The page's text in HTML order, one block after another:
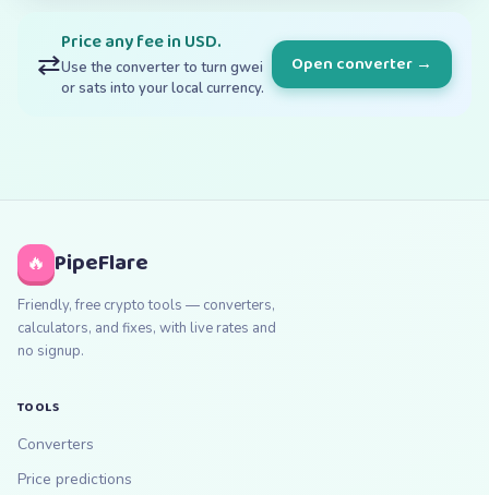
⇄
Price any fee in USD.
Use the converter to turn gwei
or sats into your local currency.
Open converter →
🔥 PipeFlare
Friendly, free crypto tools — converters,
calculators, and fixes, with live rates and
no signup.
TOOLS
Converters
Price predictions